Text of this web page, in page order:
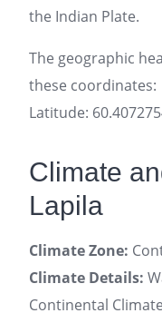
the Indian Plate.
The geographic
these coordinates:
Latitude:
Climate
Lapila
Climate Zone:
Climate Details:
Continental Climate